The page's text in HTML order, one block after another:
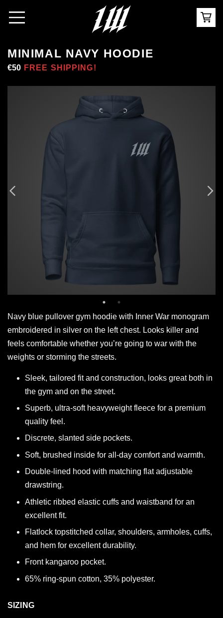
MINIMAL NAVY HOODIE
Regular
€50 Sale
FREE SHIPPING!
Navy blue pullover gym hoodie with Inner War monogram
embroidered in silver on the left chest. Looks killer and
feels comfortable whether you’re going to war with the
weights or storming the streets.
Sleek, tailored fit and construction, looks great both in
the gym and on the street.
Superb, ultra-soft heavyweight fleece for a premium
quality feel.
Discrete, slanted side pockets.
Soft, brushed inside for all-day comfort and warmth.
Double-lined hood with matching flat adjustable
drawstring.
Athletic ribbed elastic cuffs and waistband for an
excellent fit.
Flatlock topstitched collar, shoulders, armholes, cuffs,
and hem for excellent durability.
Front kangaroo pocket.
65% ring-spun cotton, 35% polyester.
SIZING